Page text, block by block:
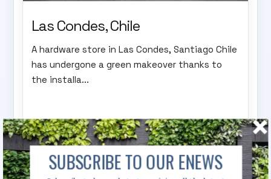
Las Condes, Chile
A hardware store in Las Condes, Santiago Chile
has undergone a green makeover thanks to
the installa...
SUBSCRIBE TO OUR ENEWS